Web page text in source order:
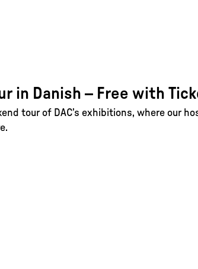
in Danish – Free with
tour of DAC’s exhibitions, where our